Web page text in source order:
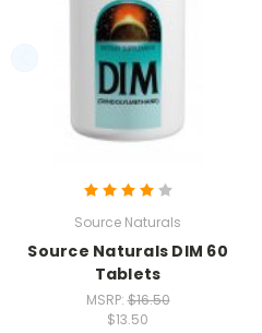
Source Naturals
Source Naturals DIM 60
Tablets
MSRP:$16.50
$13.50